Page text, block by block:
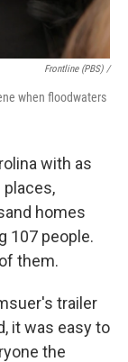
Frontline (PBS) /
when floodwaters
with as
places,
homes
107 people.
them.
trailer
it was easy to
the